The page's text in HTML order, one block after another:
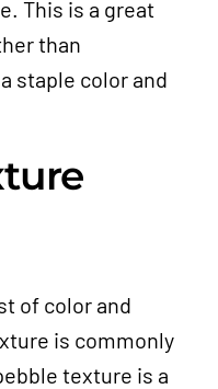
This is a great
than
staple color and
of color and
is commonly
texture is a